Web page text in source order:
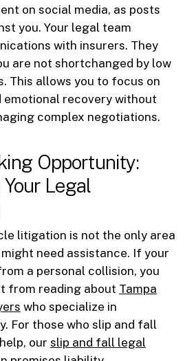
on social media, as posts
you. Your legal team
with insurers. They
are not shortchanged by low
This allows you to focus on
emotional recovery without
complex negotiations.
Opportunity:
Legal
litigation is not the only area
need assistance. If your
a personal collision, you
from reading about Tampa
who specialize in
For those who slip and fall
our slip and fall legal